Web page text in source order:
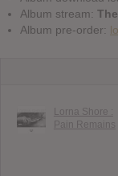
Album stream:
Album pre-order:
Lorna Shore :
Pain Remains